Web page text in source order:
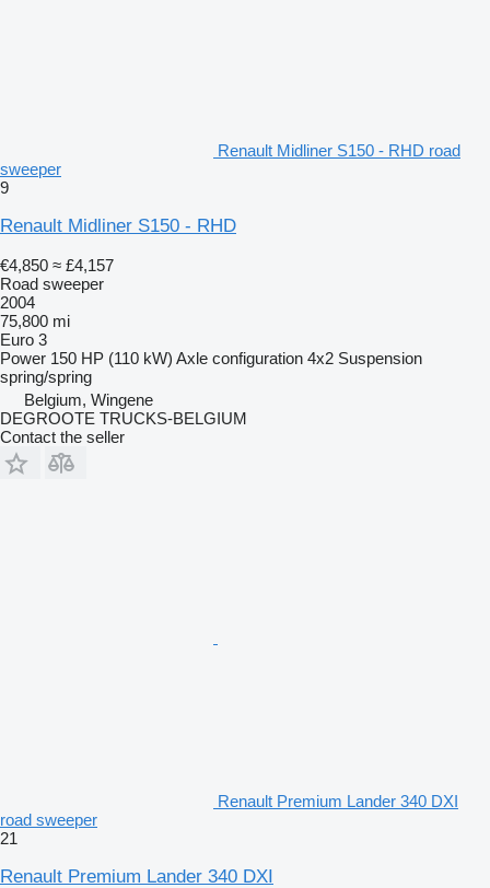
Renault Midliner S150 - RHD road
sweeper
9
Renault Midliner S150 - RHD
€4,850 ≈ £4,157
Road sweeper
2004
75,800 mi
Euro 3
Power 150 HP (110 kW) Axle configuration 4x2 Suspension
spring/spring
Belgium, Wingene
DEGROOTE TRUCKS-BELGIUM
Contact the seller
Renault Premium Lander 340 DXI
road sweeper
21
Renault Premium Lander 340 DXI